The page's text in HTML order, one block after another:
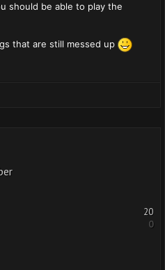
should be able to play the
that are still messed up
20
0